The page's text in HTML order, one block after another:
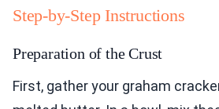
Step-by-Step Instructions
Preparation of the Crust
First, gather your graham